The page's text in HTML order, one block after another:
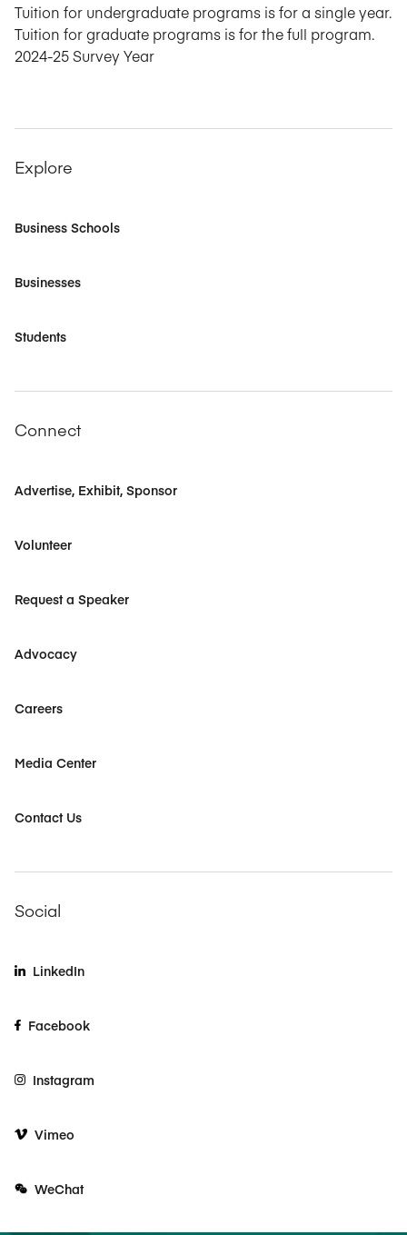
Tuition for undergraduate programs is for a single year.
Tuition for graduate programs is for the full program.
2024-25 Survey Year
Explore
Business Schools
Businesses
Students
Connect
Advertise, Exhibit, Sponsor
Volunteer
Request a Speaker
Advocacy
Careers
Media Center
Contact Us
Social
LinkedIn
Facebook
Instagram
Vimeo
WeChat